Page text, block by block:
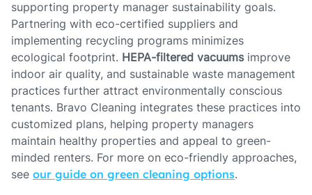
supporting property manager sustainability goals.
Partnering with eco-certified suppliers and
implementing recycling programs minimizes
ecological footprint. HEPA-filtered vacuumsimprove
indoor air quality, and sustainable waste management
practices further attract environmentally conscious
tenants. Bravo Cleaning integrates these practices into
customized plans, helping property managers
maintain healthy properties and appeal to green-
minded renters. For more on eco-friendly approaches,
see our guide on green cleaning options.